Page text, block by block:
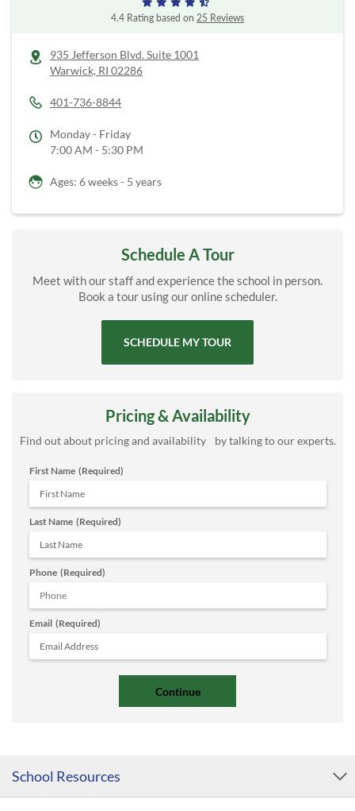
4.4 Rating based on 25 Reviews
935 Jefferson Blvd. Suite 1001
Warwick, RI 02286
401-736-8844
Monday - Friday
7:00 AM - 5:30 PM
Ages: 6 weeks - 5 years
Schedule A Tour
Meet with our staff and experience the school in person.
Book a tour using our online scheduler.
SCHEDULE MY TOUR
Pricing & Availability
Find out about pricing and availability by talking to our experts.
First Name (Required)
Last Name (Required)
Phone (Required)
Email (Required)
School Resources